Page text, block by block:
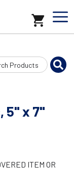
5" x 7"
ITEM OR